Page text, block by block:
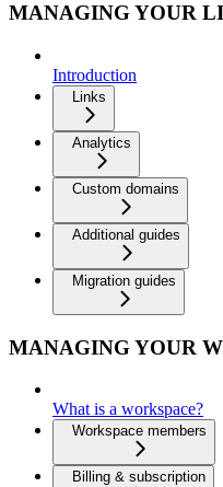
MANAGING YOUR
Introduction
Links
Analytics
Custom domains
Additional guides
Migration guides
MANAGING YOUR
What is a workspace?
Workspace members
Billing & subscription